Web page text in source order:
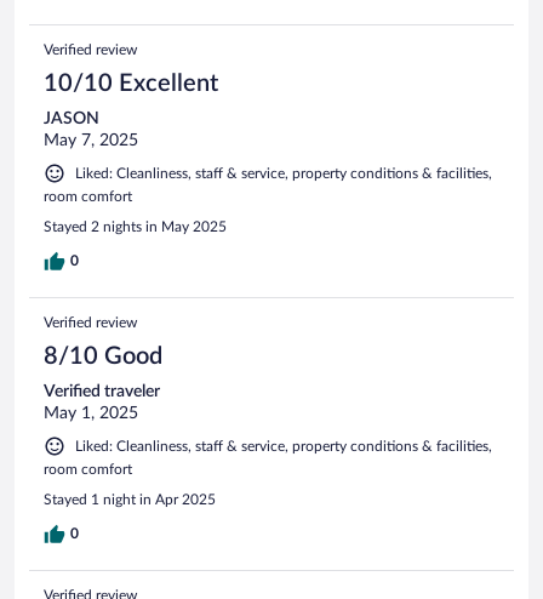
Verified review
10/10 Excellent
JASON
May 7, 2025
Liked: Cleanliness, staff & service, property conditions & facilities,
room comfort
Stayed 2 nights in May 2025
0
Verified review
8/10 Good
Verified traveler
May 1, 2025
Liked: Cleanliness, staff & service, property conditions & facilities,
room comfort
Stayed 1 night in Apr 2025
0
Verified review